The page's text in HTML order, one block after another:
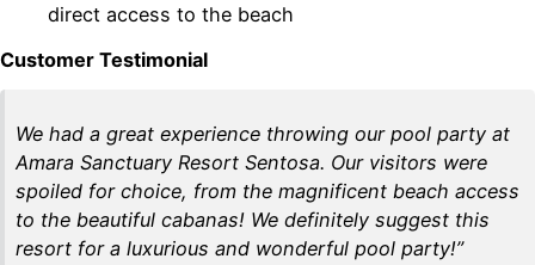
direct access to the beach
Customer Testimonial
We had a great experience throwing our pool party at
Amara Sanctuary Resort Sentosa. Our visitors were
spoiled for choice, from the magnificent beach access
to the beautiful cabanas! We definitely suggest this
resort for a luxurious and wonderful pool party!”